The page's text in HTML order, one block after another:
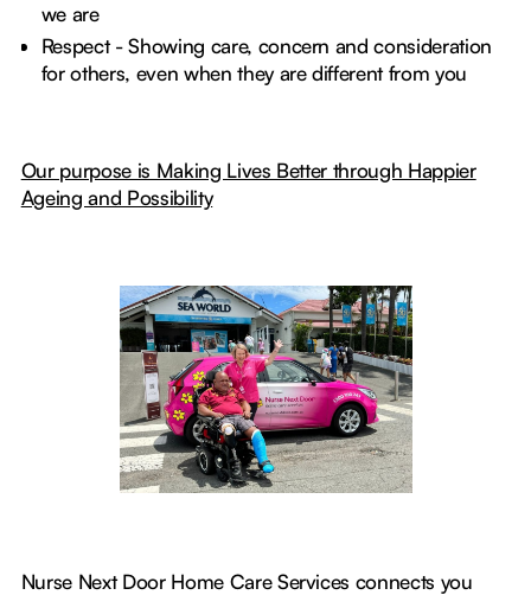
we are
Respect - Showing care, concern and consideration
for others, even when they are different from you
Our purpose is Making Lives Better through Happier
Ageing and Possibility
Nurse Next Door Home Care Services connects you